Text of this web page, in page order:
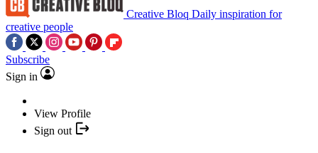
Creative Bloq Daily inspiration for
creative people
Subscribe
Sign in
View Profile
Sign out